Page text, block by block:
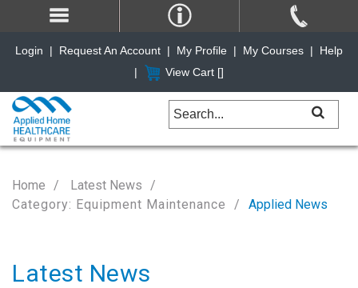
Home
Latest News
Category: Equipment Maintenance
Applied News
Latest News
Login | Request An Account | My Profile | My Courses |
Help
|
View Cart []